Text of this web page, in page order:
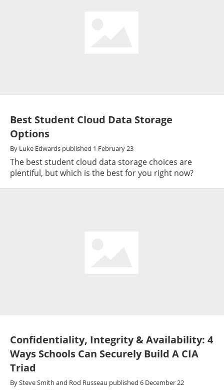
Best Student Cloud Data Storage
Options
By Luke Edwards published 1 February 23
The best student cloud data storage choices are
plentiful, but which is the best for you right now?
Confidentiality, Integrity & Availability: 4
Ways Schools Can Securely Build A CIA
Triad
BySteve Smith and Rod Russeau published 6 December 22